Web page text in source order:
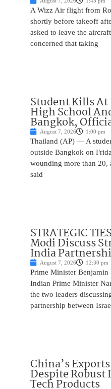
A Wizz Air flight from
shortly before takeoff
asked to leave the
concerned that taking
Student Kills At
High School
Bangkok,
August 7, 2026 1:00 pm
Thailand (AP) — A
outside Bangkok on
wounding more than 20,
said
STRATEGIC
Modi Discuss
India
August 7, 2026 12:30 pm
Prime Minister
Indian Prime Minister
the two leaders
partnership between
China’s
Despite
Tech Products